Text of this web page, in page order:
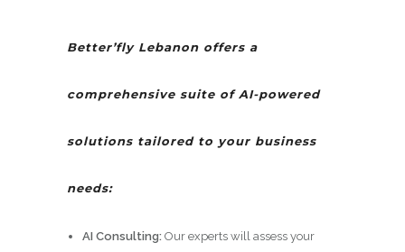
Better’fly Lebanon offers a
comprehensive suite of AI-powered
solutions tailored to your business
needs:
AI Consulting: Our experts will assess your